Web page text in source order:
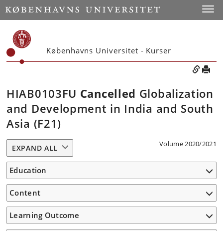
Københavns Universitet - Kurser
HIAB0103FU Cancelled Globalization
and Development in India and South
Asia (F21)
Volume 2020/2021
EXPAND ALL
Education
Content
Learning Outcome